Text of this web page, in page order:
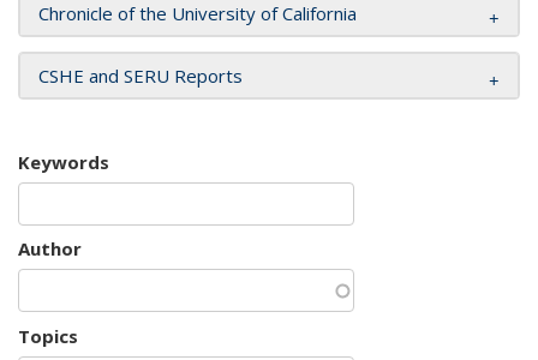
Chronicle of the University of California
CSHE and SERU Reports
Keywords
Author
Topics